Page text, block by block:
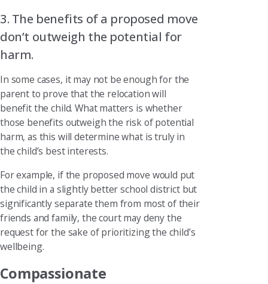
3. The benefits of a proposed move
don’t outweigh the potential for
harm.
In some cases, it may not be enough for the
parent to prove that the relocation will
benefit the child. What matters is whether
those benefits outweigh the risk of potential
harm, as this will determine what is truly in
the child’s best interests.
For example, if the proposed move would put
the child in a slightly better school district but
significantly separate them from most of their
friends and family, the court may deny the
request for the sake of prioritizing the child’s
wellbeing.
Compassionate